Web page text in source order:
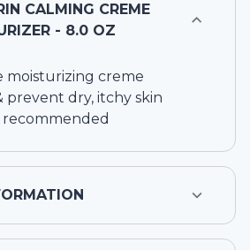
CALMING CREME
- 8.0 OZ
moisturizing creme
prevent dry, itchy skin